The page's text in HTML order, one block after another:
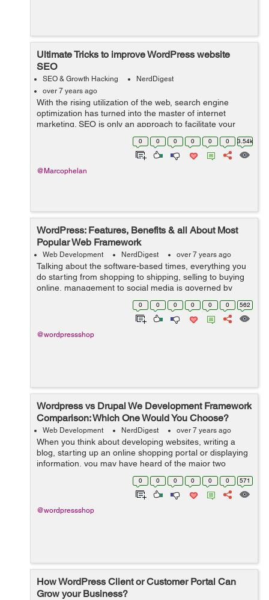
Ultimate Tricks to improve WordPress website
SEO
SEO & Growth Hacking
NerdDigest
over 7 years ago
With the rising utilization of the web, search engine
optimization has turned into the master of internet
marketing. SEO is only an approach to facilitate your
activity of directing traffic to your webpage. In fact,
sources state that 75% of the ...
0 0 0 0 0 0 3.54k
@Marcophelan
WordPress: Features, Benefits & all About Most
Popular Web Framework
Web Development NerdDigest over 7 years ago
Talking about the software-based times, everything you
do starting from shopping to shipping, selling to buying
online, management to social media is governed by
software-based websites. And to serve this huge world
that runs on web, you need an ...
0 0 0 0 0 0 562
@wordpressshop
Wordpress vs Drupal We Development Framework
Comparison: Which One Would You Choose?
Web Development NerdDigest over 7 years ago
When you think about developing websites, writing a
blog, starting up an online shopping portal or displaying
information, you may have heard of the major two
options which are used by almost 80% population of the
world and those are WordPress an...
0 0 0 0 0 0 571
@wordpressshop
How WordPress Client or Customer Portal Can
Grow your Business?